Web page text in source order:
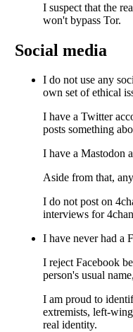
I suspect that the
won't bypass Tor.
Social media
I do not use any
own set of ethical
I have a Twitter
posts something
I have a Mastodon
Aside from that,
I do not post on
interviews for
I havenever had a
I reject Facebook
person's usual
I am proud to
extremists, left-
real identity.